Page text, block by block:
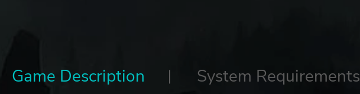
Game Description System Requirements